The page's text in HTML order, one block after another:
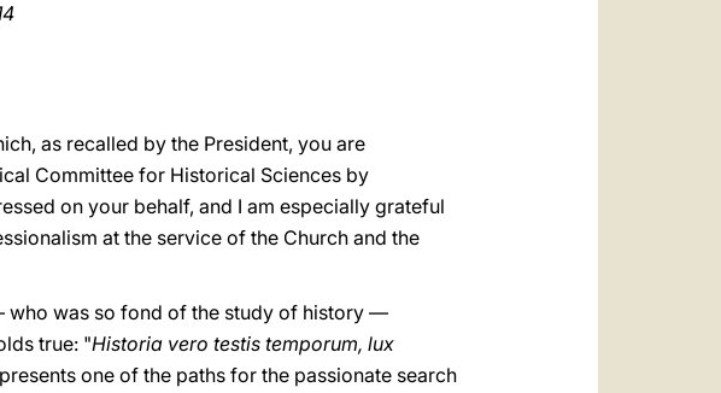
as recalled by the President, you are
Committee for Historical Sciences by
on your behalf, and I am especially grateful
at the service of the Church and the
who was so fond of the study of history —
true: "Historia vero testis temporum, lux
one of the paths for the passionate search